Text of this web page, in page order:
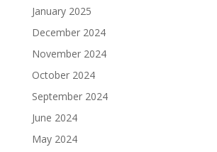
January 2025
December 2024
November 2024
October 2024
September 2024
June 2024
May 2024